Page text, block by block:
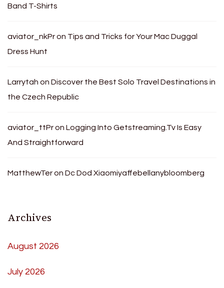
Band T-Shirts
aviator_nkPron Tips and Tricks for Your Mac Duggal
Dress Hunt
Larrytah on Discover the Best Solo Travel Destinations in
the Czech Republic
aviator_ttPron Logging Into Getstreaming.Tv Is Easy
And Straightforward
MatthewTeron Dc Dod Xiaomiyaffebellanybloomberg
Archives
August 2026
July 2026